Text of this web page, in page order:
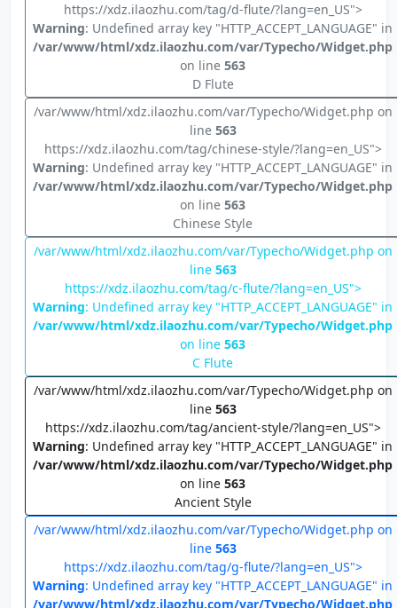
https://xdz.ilaozhu.com/tag/d-flute/?lang=en_US">
Warning: Undefined array key "HTTP_ACCEPT_LANGUAGE" in
/var/www/html/xdz.ilaozhu.com/var/Typecho/Widget.php
on line 563
D Flute
/var/www/html/xdz.ilaozhu.com/var/Typecho/Widget.php on
line 563
https://xdz.ilaozhu.com/tag/chinese-style/?lang=en_US">
Warning: Undefined array key "HTTP_ACCEPT_LANGUAGE" in
/var/www/html/xdz.ilaozhu.com/var/Typecho/Widget.php
on line 563
Chinese Style
/var/www/html/xdz.ilaozhu.com/var/Typecho/Widget.php on
line 563
https://xdz.ilaozhu.com/tag/c-flute/?lang=en_US">
Warning: Undefined array key "HTTP_ACCEPT_LANGUAGE" in
/var/www/html/xdz.ilaozhu.com/var/Typecho/Widget.php
on line 563
C Flute
/var/www/html/xdz.ilaozhu.com/var/Typecho/Widget.php on
line 563
https://xdz.ilaozhu.com/tag/ancient-style/?lang=en_US">
Warning: Undefined array key "HTTP_ACCEPT_LANGUAGE" in
/var/www/html/xdz.ilaozhu.com/var/Typecho/Widget.php
on line 563
Ancient Style
/var/www/html/xdz.ilaozhu.com/var/Typecho/Widget.php on
line 563
https://xdz.ilaozhu.com/tag/g-flute/?lang=en_US">
Warning: Undefined array key "HTTP_ACCEPT_LANGUAGE" in
/var/www/html/xdz.ilaozhu.com/var/Typecho/Widget.php